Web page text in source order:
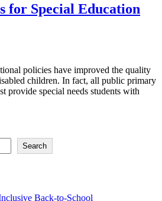
for Special Education
policies have improved the quality
children. In fact, all public primary
provide special needs students with
Search
Back-to-School